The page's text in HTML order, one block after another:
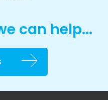
can help...